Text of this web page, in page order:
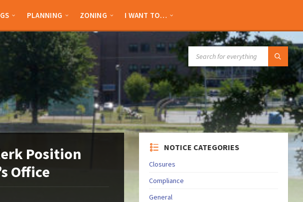
PLANNING ZONING I WANT TO…
Position
Office
NOTICE CATEGORIES
Closures
Compliance
General